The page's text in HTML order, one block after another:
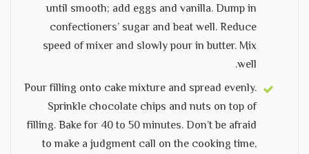
until smooth; add eggs and vanilla. Dump in
confectioners’ sugar and beat well. Reduce
speed of mixer and slowly pour in butter. Mix
well.
Pour filling onto cake mixture and spread evenly.
Sprinkle chocolate chips and nuts on top of
filling. Bake for 40 to 50 minutes. Don’t be afraid
to make a judgment call on the cooking time,